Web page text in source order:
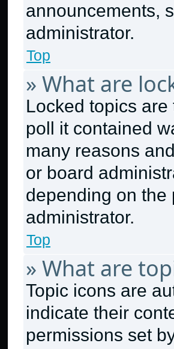
announcements,
administrator.
Top
» What are
Locked topics
poll it contained
many reasons
or board
depending on the
administrator.
Top
» What are
Topic icons are
indicate their
permissions set